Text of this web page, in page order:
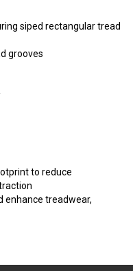
siped rectangular tread
grooves
to reduce
enhance treadwear,